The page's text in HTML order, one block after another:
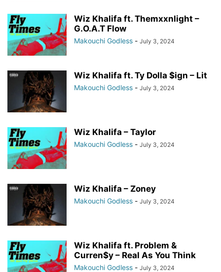
Wiz Khalifa ft. Themxxnlight –
G.O.A.T Flow
Makouchi Godless - July 3, 2024
Wiz Khalifa ft. Ty Dolla $ign – Lit
Makouchi Godless - July 3, 2024
Wiz Khalifa – Taylor
Makouchi Godless - July 3, 2024
Wiz Khalifa – Zoney
Makouchi Godless - July 3, 2024
Wiz Khalifa ft. Problem &
Curren$y – Real As You Think
Makouchi Godless - July 3, 2024